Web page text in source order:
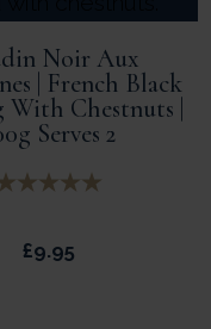
Noir Aux
| French Black
Chestnuts |
Serves 2
£9.95